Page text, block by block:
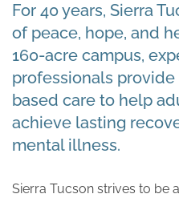
For 40 years, Sierra
of peace, hope, and
160-acre campus,
professionals
based care to help
achieve lasting
mental illness.
Sierra Tucson strives to be